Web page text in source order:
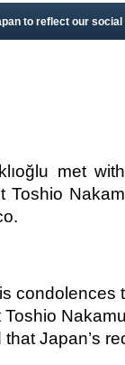
to reflect our social
met
Toshio
Japan’s